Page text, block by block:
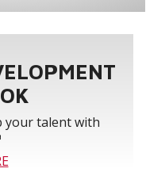
your talent with